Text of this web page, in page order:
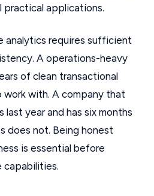
practical applications.
analytics requires sufficient
A operations-heavy
of clean transactional
with. A company that
last year and has six months
does not. Being honest
is essential before
capabilities.